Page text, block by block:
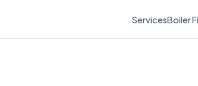
ServicesBoiler